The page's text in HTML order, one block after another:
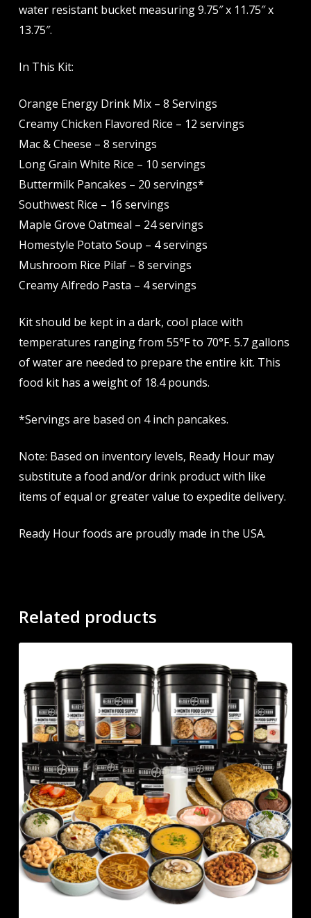
water resistant bucket measuring 9.75″ x 11.75″ x
13.75″.
In This Kit:
Orange Energy Drink Mix – 8 Servings
Creamy Chicken Flavored Rice – 12 servings
Mac & Cheese – 8 servings
Long Grain White Rice – 10 servings
Buttermilk Pancakes – 20 servings*
Southwest Rice – 16 servings
Maple Grove Oatmeal – 24 servings
Homestyle Potato Soup – 4 servings
Mushroom Rice Pilaf – 8 servings
Creamy Alfredo Pasta – 4 servings
Kit should be kept in a dark, cool place with
temperatures ranging from 55°F to 70°F. 5.7 gallons
of water are needed to prepare the entire kit. This
food kit has a weight of 18.4 pounds.
*Servings are based on 4 inch pancakes.
Note: Based on inventory levels, Ready Hour may
substitute a food and/or drink product with like
items of equal or greater value to expedite delivery.
Ready Hour foods are proudly made in the USA.
Related products